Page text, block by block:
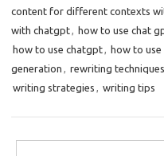
content for different contexts
with chatgpt
how to use chat
how to use chatgpt
how to
generation
rewriting techniques
writing strategies
writing tips